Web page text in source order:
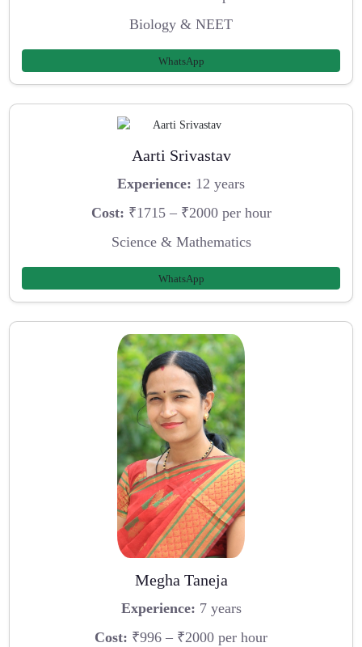
Biology & NEET
WhatsApp
Aarti Srivastav
Experience: 12 years
Cost: ₹1715 – ₹2000 per hour
Science & Mathematics
WhatsApp
Megha Taneja
Experience: 7 years
Cost: ₹996 – ₹2000 per hour